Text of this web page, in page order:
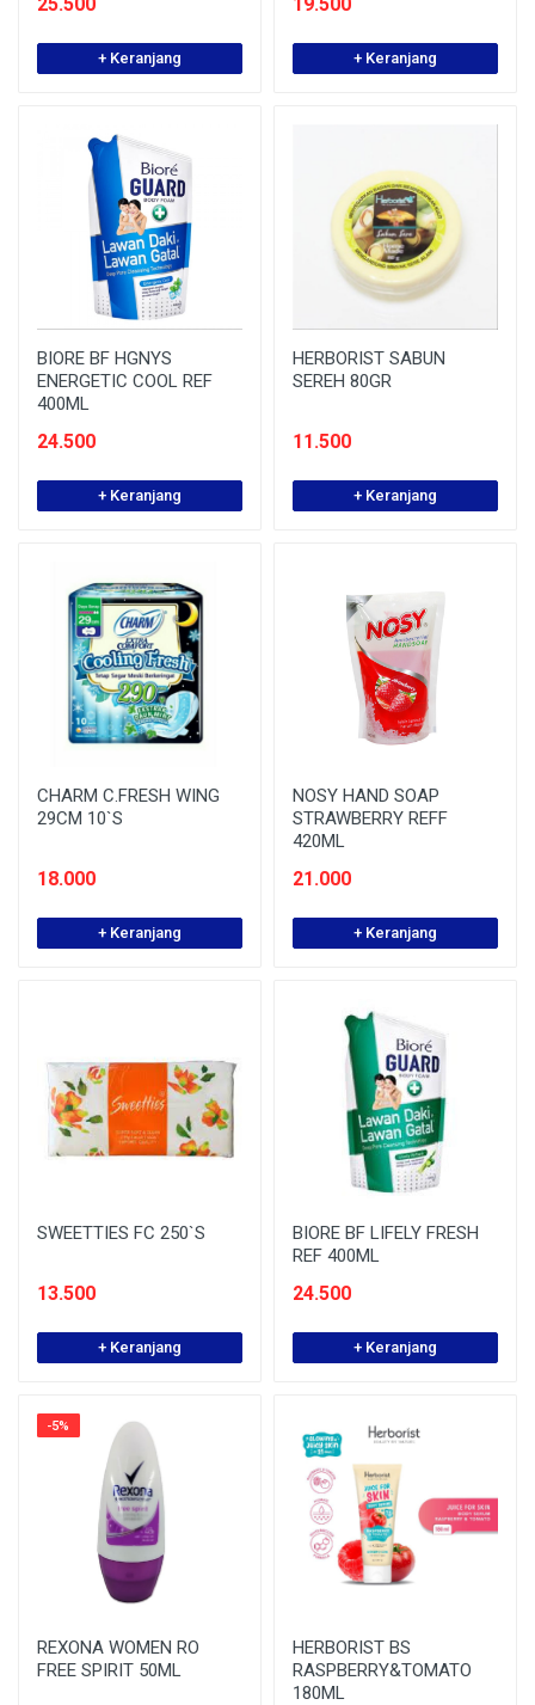
+ Keranjang + Keranjang
BIORE BF HGNYS
ENERGETIC COOL REF
400ML
24.500
+ Keranjang
HERBORIST SABUN
SEREH 80GR
11.500
+ Keranjang
CHARM C.FRESH WING
29CM 10`S
18.000
+ Keranjang
NOSY HAND SOAP
STRAWBERRY REFF
420ML
21.000
+ Keranjang
SWEETTIES FC 250`S
13.500
+ Keranjang
BIORE BF LIFELY FRESH
REF 400ML
24.500
+ Keranjang
-5%
REXONA WOMEN RO
FREE SPIRIT 50ML
HERBORIST BS
RASPBERRY&TOMATO
180ML